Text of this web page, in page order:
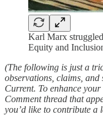
Karl Marx
Equity and
(The following is just a
observations, claims, and
Current. To enhance
Comment thread that
you’d like to contribute a